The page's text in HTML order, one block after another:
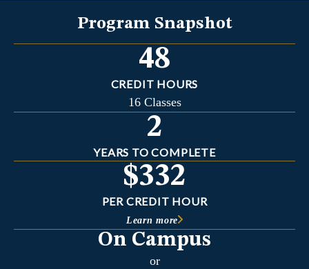
Program Snapshot
48
CREDIT HOURS
16 Classes
2
YEARS TO COMPLETE
$332
PER CREDIT HOUR
Learn more
On Campus
or